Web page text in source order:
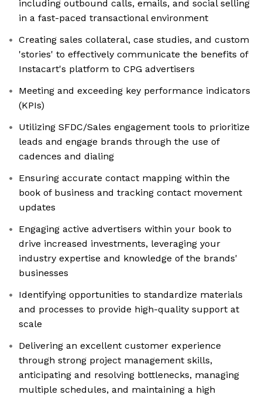
including outbound calls, emails, and social selling
in a fast-paced transactional environment
Creating sales collateral, case studies, and custom
'stories' to effectively communicate the benefits of
Instacart's platform to CPG advertisers
Meeting and exceeding key performance indicators
(KPIs)
Utilizing SFDC/Sales engagement tools to prioritize
leads and engage brands through the use of
cadences and dialing
Ensuring accurate contact mapping within the
book of business and tracking contact movement
updates
Engaging active advertisers within your book to
drive increased investments, leveraging your
industry expertise and knowledge of the brands'
businesses
Identifying opportunities to standardize materials
and processes to provide high-quality support at
scale
Delivering an excellent customer experience
through strong project management skills,
anticipating and resolving bottlenecks, managing
multiple schedules, and maintaining a high